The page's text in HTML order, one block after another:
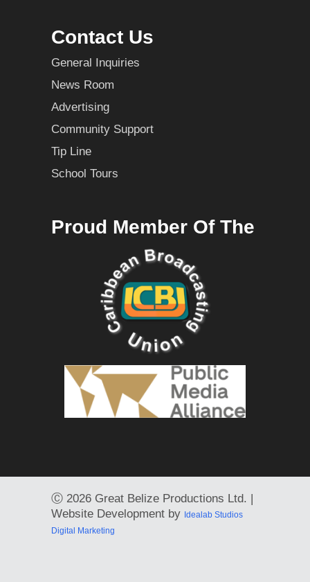
Contact Us
General Inquiries
News Room
Advertising
Community Support
Tip Line
School Tours
Proud Member Of The
Ⓒ 2026 Great Belize Productions Ltd. |
Website Development by Idealab Studios
Digital Marketing